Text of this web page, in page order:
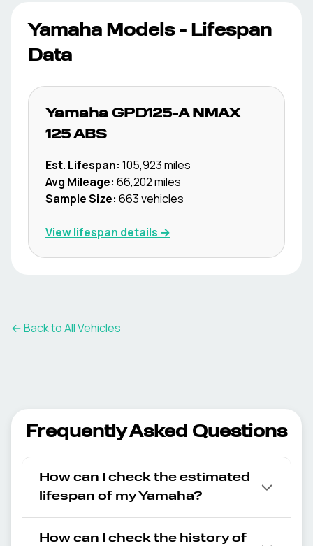
Yamaha Models - Lifespan
Data
Yamaha GPD125-A NMAX
125 ABS
Est. Lifespan: 105,923miles
Avg Mileage: 66,202miles
Sample Size: 663vehicles
View lifespan details →
← Back to All Vehicles
Frequently Asked Questions
How can I check the estimated
lifespan of my Yamaha?
How can I check the history of